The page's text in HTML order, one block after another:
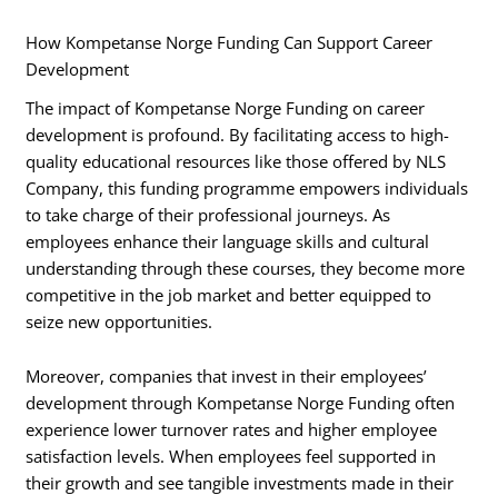
How Kompetanse Norge Funding Can Support Career
Development
The impact of Kompetanse Norge Funding on career
development is profound. By facilitating access to high-
quality educational resources like those offered by NLS
Company, this funding programme empowers individuals
to take charge of their professional journeys. As
employees enhance their language skills and cultural
understanding through these courses, they become more
competitive in the job market and better equipped to
seize new opportunities.
Moreover, companies that invest in their employees’
development through Kompetanse Norge Funding often
experience lower turnover rates and higher employee
satisfaction levels. When employees feel supported in
their growth and see tangible investments made in their